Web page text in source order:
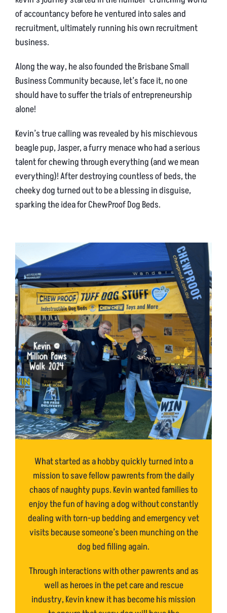
of accountancy before he ventured into sales and
recruitment, ultimately running his own recruitment
business.
Along the way, he also founded the Brisbane Small
Business Community because, let’s face it, no one
should have to suffer the trials of entrepreneurship
alone!
Kevin’s true calling was revealed by his mischievous
beagle pup, Jasper, a furry menace who had a serious
talent for chewing through everything (and we mean
everything)! After destroying countless of beds, the
cheeky dog turned out to be a blessing in disguise,
sparking the idea for ChewProof Dog Beds.
What started as a hobby quickly turned into a
mission to save fellow pawrents from the daily
chaos of naughty pups. Kevin wanted families to
enjoy the fun of having a dog without constantly
dealing with torn-up bedding and emergency vet
visits because someone’s been munching on the
dog bed filling again.
Through interactions with other pawrents and as
well as heroes in the pet care and rescue
industry, Kevin knew it has become his mission